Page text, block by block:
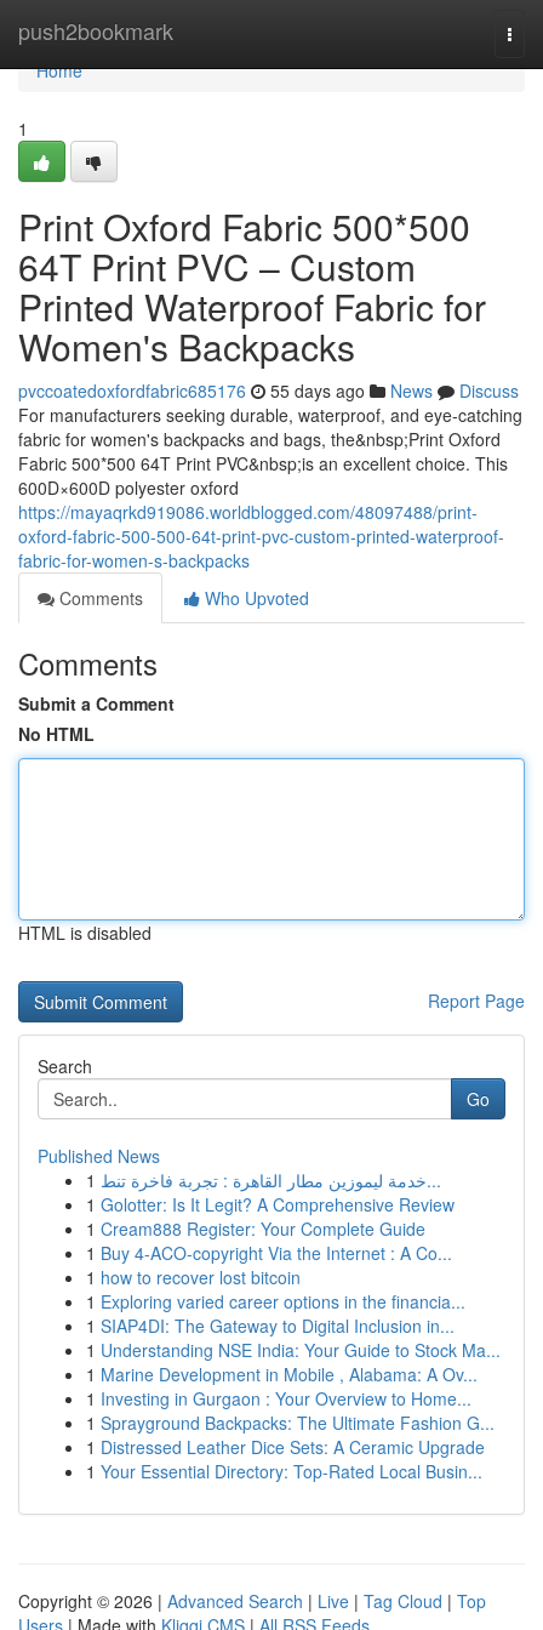
push2bookmark
Home
Home
1
Print Oxford Fabric 500*500
64T Print PVC – Custom
Printed Waterproof Fabric for
Women's Backpacks
pvccoatedoxfordfabric685176 55 days ago News
Discuss
For manufacturers seeking durable, waterproof, and eye-catching
fabric for women's backpacks and bags, the&nbsp;Print Oxford
Fabric 500*500 64T Print PVC&nbsp;is an excellent choice. This
600D×600D polyester oxford
https://mayaqrkd919086.worldblogged.com/48097488/print-
oxford-fabric-500-500-64t-print-pvc-custom-printed-waterproof-
fabric-for-women-s-backpacks
Comments
Who Upvoted
Comments
Submit a Comment
No HTML
HTML is disabled
Report Page
Search
Go
Published News
1
خدمة ليموزين مطار القاهرة : تجربة فاخرة تنط...
1 Golotter: Is It Legit? A Comprehensive Review
1 Cream888 Register: Your Complete Guide
1 Buy 4-ACO-copyright Via the Internet : A Co...
1 how to recover lost bitcoin
1 Exploring varied career options in the financia...
1 SIAP4DI: The Gateway to Digital Inclusion in...
1 Understanding NSE India: Your Guide to Stock Ma...
1 Marine Development in Mobile , Alabama: A Ov...
1 Investing in Gurgaon : Your Overview to Home...
1 Sprayground Backpacks: The Ultimate Fashion G...
1 Distressed Leather Dice Sets: A Ceramic Upgrade
1 Your Essential Directory: Top-Rated Local Busin...
Copyright © 2026 | Advanced Search | Live | Tag Cloud | Top
Users | Made with Kliqqi CMS | All RSS Feeds